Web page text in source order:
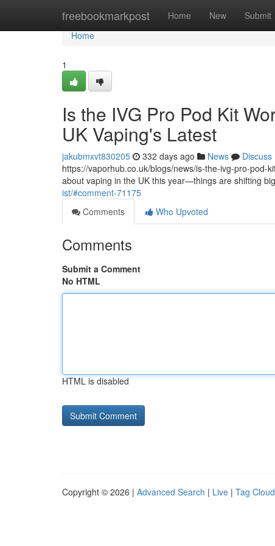
freebookmarkpost Home New Submit
Home
Home
1
Is the IVG Pro Pod Kit
UK Vaping's Latest
jakubmxvt830205 332 days ago News
Discuss
https://vaporhub.co.uk/blogs/news/is-the-ivg-pro-pod-
about vaping in the UK this year—things are shifting
ist/#comment-71175
Comments
Who Upvoted
Comments
Submit a Comment
No HTML
HTML is disabled
Copyright © 2026 | Advanced Search | Live | Tag Cloud